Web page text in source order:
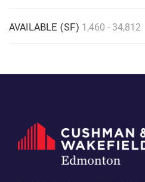
AVAILABLE (SF) 1,460 - 34,812